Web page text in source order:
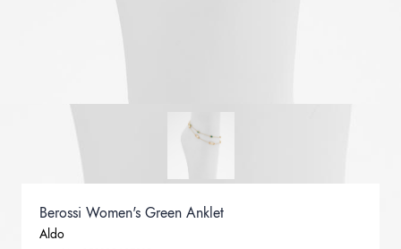
Berossi Women's Green Anklet
Aldo